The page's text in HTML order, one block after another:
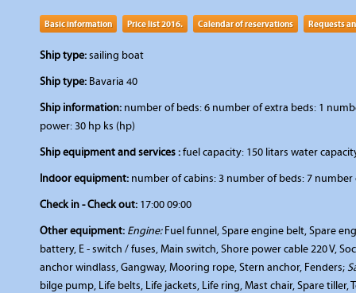
Basic information Price list 2016. Calendar of reservations Requests
Ship type:sailing boat
Ship type: Bavaria 40
Ship information: number of beds: 6 number of extra beds: 1
power: 30 hp ks (hp)
Ship equipment and services :fuel capacity: 150 litars water
Indoor equipment: number of cabins: 3 number of beds: 7
Check in - Check out: 17:00 09:00
Other equipment: Engine:Fuel funnel, Spare engine belt, Spare
battery, E - switch / fuses, Main switch, Shore power cable 220 V,
anchor windlass, Gangway, Mooring rope, Stern anchor, Fenders;
bilge pump, Life belts, Life jackets, Life ring, Mast chair, Spare tiller,